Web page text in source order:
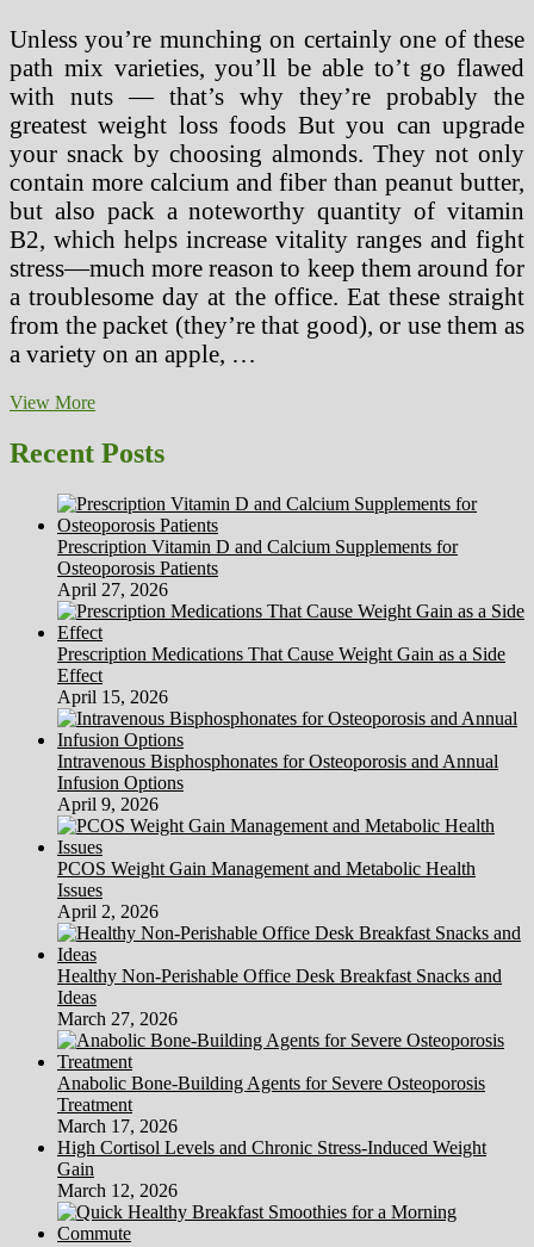
Unless you’re munching on certainly one of these
path mix varieties, you’ll be able to’t go flawed
with nuts — that’s why they’re probably the
greatest weight loss foods But you can upgrade
your snack by choosing almonds. They not only
contain more calcium and fiber than peanut butter,
but also pack a noteworthy quantity of vitamin
B2, which helps increase vitality ranges and fight
stress—much more reason to keep them around for
a troublesome day at the office. Eat these straight
from the packet (they’re that good), or use them as
a variety on an apple, …
View MoreDon’T
Time!
Six
Until
You
Reach
Your
Janitorial
Service
80110
Recent Posts
Prescription Vitamin D and Calcium Supplements for
Osteoporosis Patients
April 27, 2026
Prescription Medications That Cause Weight Gain as a Side
Effect
April 15, 2026
Intravenous Bisphosphonates for Osteoporosis and Annual
Infusion Options
April 9, 2026
PCOS Weight Gain Management and Metabolic Health
Issues
April 2, 2026
Healthy Non-Perishable Office Desk Breakfast Snacks and
Ideas
March 27, 2026
Anabolic Bone-Building Agents for Severe Osteoporosis
Treatment
March 17, 2026
High Cortisol Levels and Chronic Stress-Induced Weight
Gain
March 12, 2026